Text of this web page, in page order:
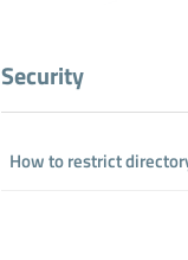
Security
How to restrict